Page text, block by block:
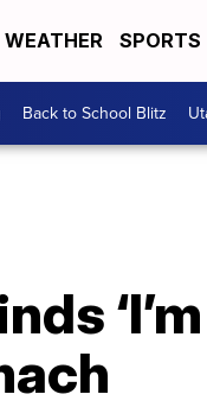
WEATHER SPORTS
Back to School Blitz